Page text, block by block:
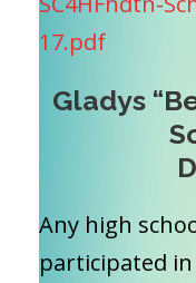
17.pdf
Gladys
Any high
participated in